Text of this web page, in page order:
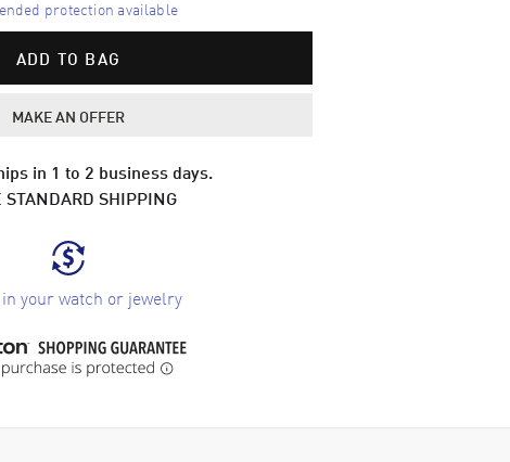
protection available
ADD TO BAG
MAKE AN OFFER
in 1 to 2 business days.
STANDARD SHIPPING
your watch or jewelry